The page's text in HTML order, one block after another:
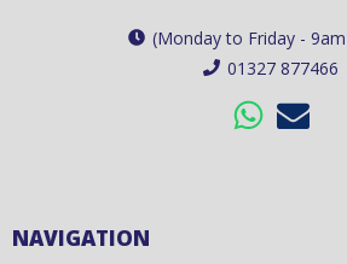
(Monday to Friday -
01327 877466
NAVIGATION